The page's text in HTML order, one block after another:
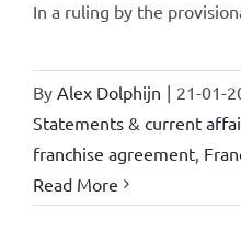
In a ruling by the
By Alex Dolphijn | 21-01-
Statements & current
franchise agreement,
Read More